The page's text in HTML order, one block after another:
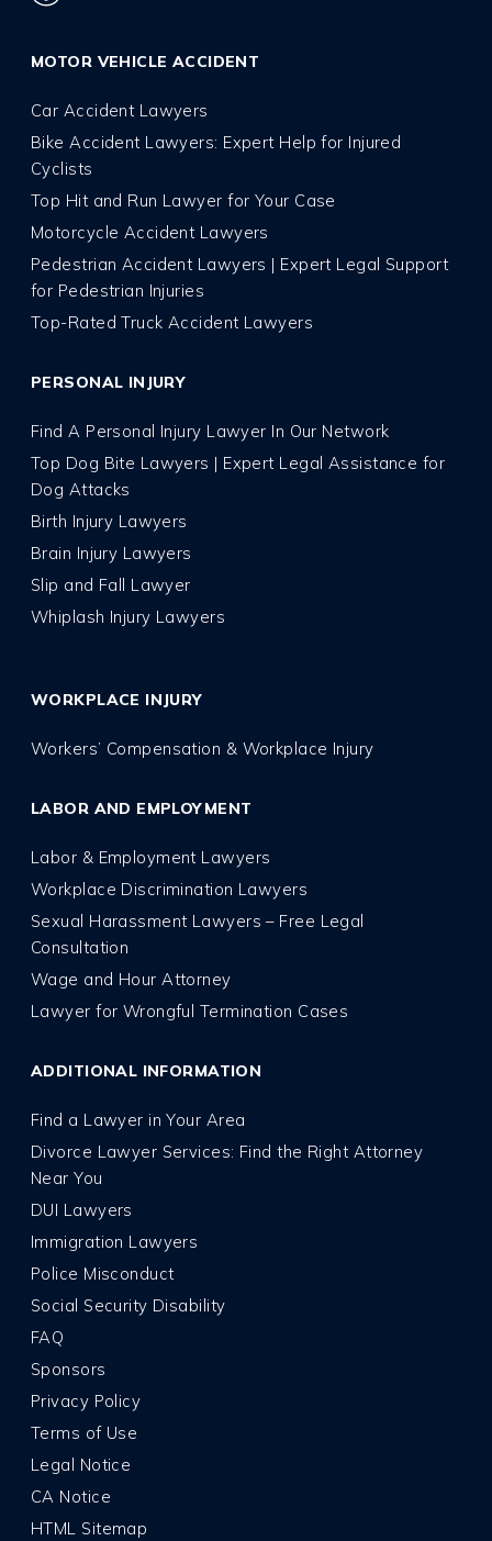
MOTOR VEHICLE ACCIDENT
Car Accident Lawyers
Bike Accident Lawyers: Expert Help for Injured
Cyclists
Top Hit and Run Lawyer for Your Case
Motorcycle Accident Lawyers
Pedestrian Accident Lawyers | Expert Legal Support
for Pedestrian Injuries
Top-Rated Truck Accident Lawyers
PERSONAL INJURY
Find A Personal Injury Lawyer In Our Network
Top Dog Bite Lawyers | Expert Legal Assistance for
Dog Attacks
Birth Injury Lawyers
Brain Injury Lawyers
Slip and Fall Lawyer
Whiplash Injury Lawyers
WORKPLACE INJURY
Workers’ Compensation & Workplace Injury
LABOR AND EMPLOYMENT
Labor & Employment Lawyers
Workplace Discrimination Lawyers
Sexual Harassment Lawyers – Free Legal
Consultation
Wage and Hour Attorney
Lawyer for Wrongful Termination Cases
ADDITIONAL INFORMATION
Find a Lawyer in Your Area
Divorce Lawyer Services: Find the Right Attorney
Near You
DUI Lawyers
Immigration Lawyers
Police Misconduct
Social Security Disability
FAQ
Sponsors
Privacy Policy
Terms of Use
Legal Notice
CA Notice
HTML Sitemap